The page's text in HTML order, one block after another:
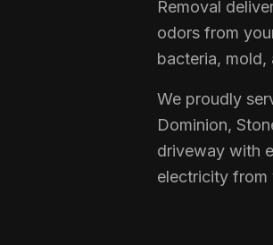
Removal
odors from
bacteria, mold,
We proudly
Dominion,
driveway with
electricity from